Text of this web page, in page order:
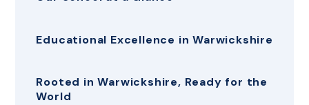
Educational Excellence in Warwickshire
Rooted in Warwickshire, Ready for the
World